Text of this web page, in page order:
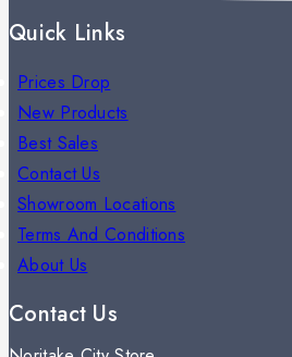
Quick Links
Prices Drop
New Products
Best Sales
Contact Us
Showroom Locations
Terms And Conditions
About Us
Contact Us